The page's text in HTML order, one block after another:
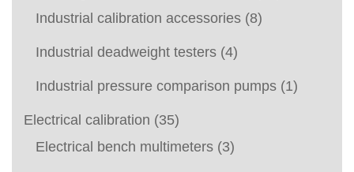
Industrial calibration accessories (8)
Industrial deadweight testers (4)
Industrial pressure comparison pumps (1)
Electrical calibration (35)
Electrical bench multimeters (3)